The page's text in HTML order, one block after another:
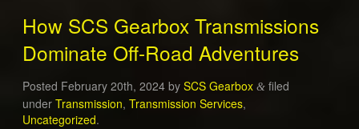
How SCS Gearbox Transmissions
Dominate Off-Road Adventures
Posted February 20th, 2024by SCS Gearbox &filed
under Transmission, Transmission Services,
Uncategorized.